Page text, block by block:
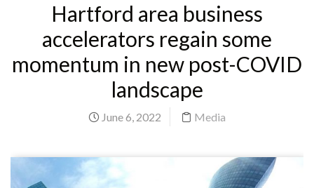
Hartford area business
accelerators regain some
momentum in new post-COVID
landscape
June 6, 2022 Media